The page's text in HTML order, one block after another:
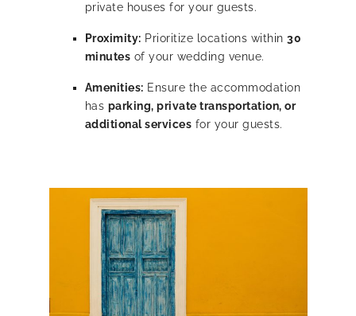
private houses for your guests.
Proximity: Prioritize locations within 30
minutes of your wedding venue.
Amenities: Ensure the accommodation
has parking, private transportation, or
additional services for your guests.